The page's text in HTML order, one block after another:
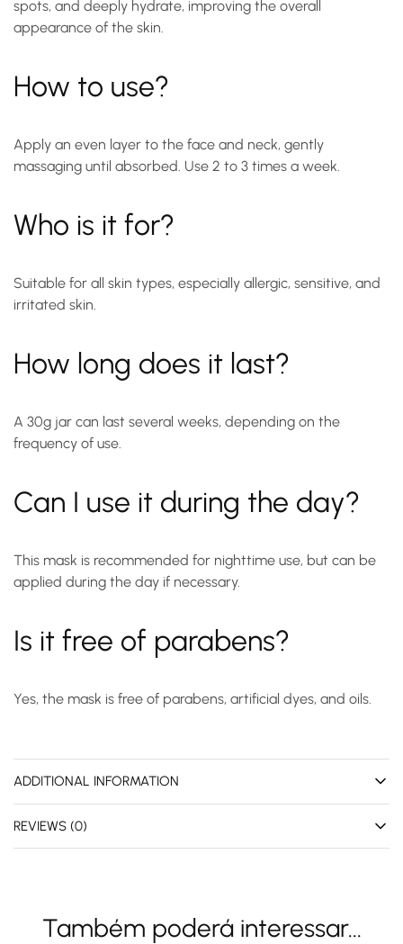
spots, and deeply hydrate, improving the overall
appearance of the skin.
How to use?
Apply an even layer to the face and neck, gently
massaging until absorbed. Use 2 to 3 times a week.
Who is it for?
Suitable for all skin types, especially allergic, sensitive, and
irritated skin.
How long does it last?
A 30g jar can last several weeks, depending on the
frequency of use.
Can I use it during the day?
This mask is recommended for nighttime use, but can be
applied during the day if necessary.
Is it free of parabens?
Yes, the mask is free of parabens, artificial dyes, and oils.
ADDITIONAL INFORMATION
REVIEWS (0)
Também poderá interessar...